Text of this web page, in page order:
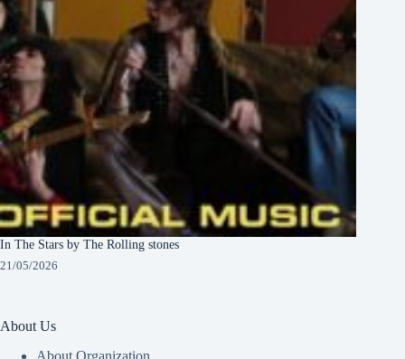
In The Stars by The Rolling stones
21/05/2026
About Us
About Organization